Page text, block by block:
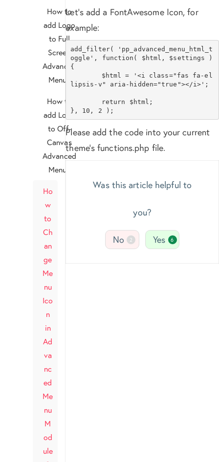
How to
add Logo
to Full
Screen
Advanced
Menu?
How to
add Logo
to Off-
Canvas
Advanced
Menu?
Ho
w
to
Ch
an
ge
Me
nu
Ico
n
in
Ad
va
nc
ed
Me
nu
M
od
ule
Let’s add a FontAwesome Icon, for
example:
add_filter( 'pp_advanced_menu_html_t
oggle', function( $html, $settings )
{
lipsis-v" aria-hidden="true"></i>';
}, 10, 2 );
Please add the code into your current
theme’s functions.php file.
Was this article helpful to
you?
No 2 Yes 6